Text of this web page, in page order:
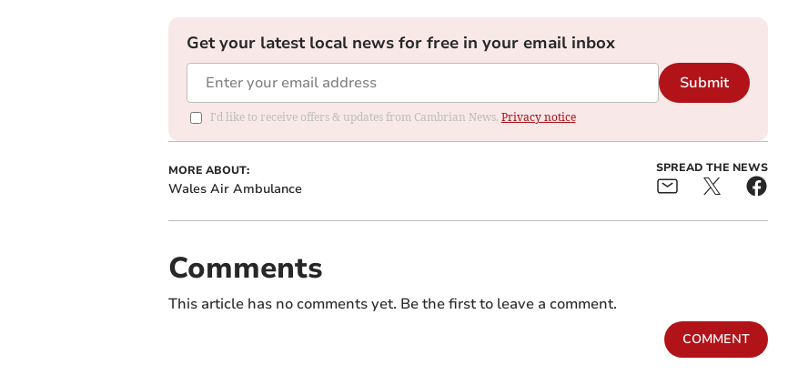
Get your latest local news for free in your email inbox
Submit
I'd like to receive offers & updates from Cambrian News. Privacy notice
MORE ABOUT:
Wales Air Ambulance
SPREAD THE NEWS
Comments
This article has no comments yet. Be the first to leave a comment.
COMMENT